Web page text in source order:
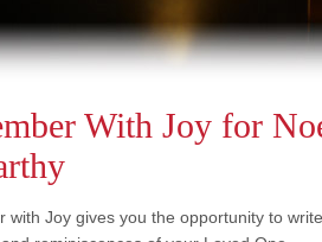
With Joy for
with Joy gives you the opportunity to